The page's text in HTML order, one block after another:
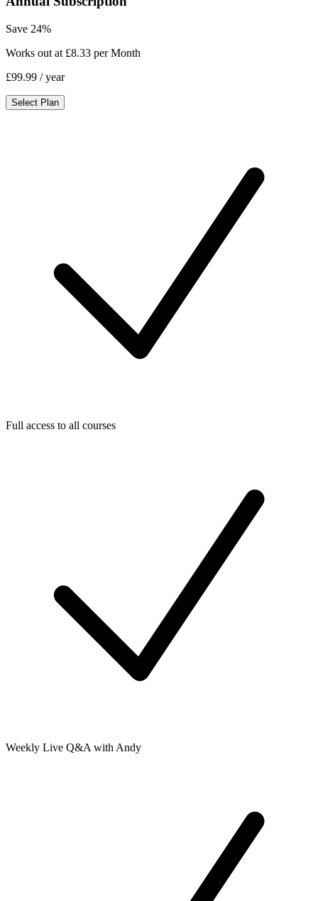
Save 24%
Works out at £8.33 per Month
£99.99 / year
Select Plan
Full access to all courses
Weekly Live Q&A with Andy